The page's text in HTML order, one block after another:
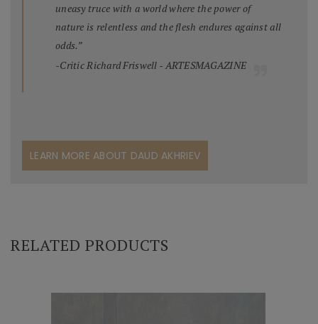
uneasy truce with a world where the power of
nature is relentless and the flesh endures against all
odds.”
-Critic Richard Friswell - ARTESMAGAZINE
LEARN MORE ABOUT DAUD AKHRIEV
RELATED PRODUCTS